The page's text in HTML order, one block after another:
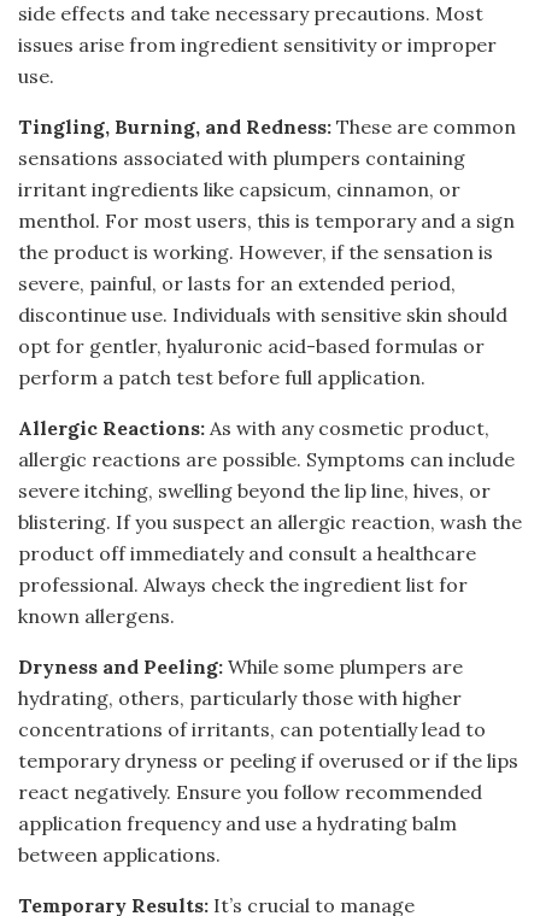
side effects and take necessary precautions. Most
issues arise from ingredient sensitivity or improper
use.
Tingling, Burning, and Redness: These are common
sensations associated with plumpers containing
irritant ingredients like capsicum, cinnamon, or
menthol. For most users, this is temporary and a sign
the product is working. However, if the sensation is
severe, painful, or lasts for an extended period,
discontinue use. Individuals with sensitive skin should
opt for gentler, hyaluronic acid-based formulas or
perform a patch test before full application.
Allergic Reactions: As with any cosmetic product,
allergic reactions are possible. Symptoms can include
severe itching, swelling beyond the lip line, hives, or
blistering. If you suspect an allergic reaction, wash the
product off immediately and consult a healthcare
professional. Always check the ingredient list for
known allergens.
Dryness and Peeling: While some plumpers are
hydrating, others, particularly those with higher
concentrations of irritants, can potentially lead to
temporary dryness or peeling if overused or if the lips
react negatively. Ensure you follow recommended
application frequency and use a hydrating balm
between applications.
Temporary Results: It’s crucial to manage